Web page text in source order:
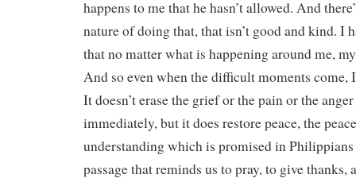
happens to me that he hasn’t allowed. And
nature of doing that, that isn’t good and kind. I
that no matter what is happening around me,
And so even when the difficult moments come,
It doesn’t erase the grief or the pain or the
immediately, but it does restore peace, the
understanding which is promised in
passage that reminds us to pray, to give thanks,